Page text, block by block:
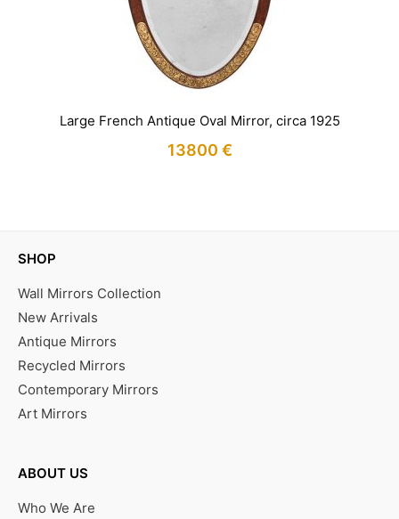
Large French Antique Oval Mirror, circa 1925
13800 €
SHOP
Wall Mirrors Collection
New Arrivals
Antique Mirrors
Recycled Mirrors
Contemporary Mirrors
Art Mirrors
ABOUT US
Who We Are